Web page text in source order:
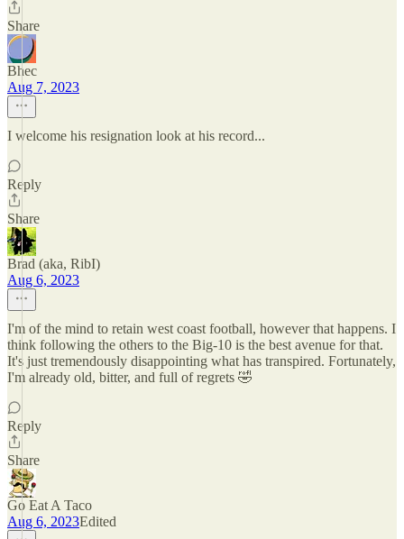
Share
Bhec
Aug 7, 2023
I welcome his resignation look at his record...
Reply
Share
Brad (aka, RibI)
Aug 6, 2023
I'm of the mind to retain west coast football, however that happens. I
think following the others to the Big-10 is the best avenue for that.
It's just tremendously disappointing what has transpired. Fortunately,
I'm already old, bitter, and full of regrets 🤣
Reply
Share
Go Eat A Taco
Aug 6, 2023Edited